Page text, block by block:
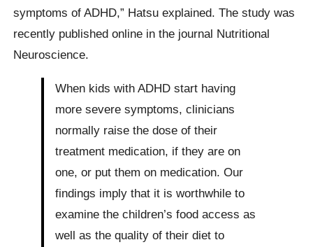
symptoms of ADHD,” Hatsu explained. The study was
recently published online in the journal Nutritional
Neuroscience.
When kids with ADHD start having
more severe symptoms, clinicians
normally raise the dose of their
treatment medication, if they are on
one, or put them on medication. Our
findings imply that it is worthwhile to
examine the children’s food access as
well as the quality of their diet to